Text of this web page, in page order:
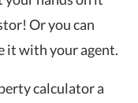
Or you can
it with your agent.
calculator a